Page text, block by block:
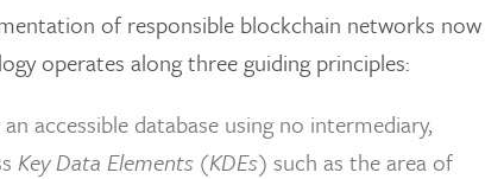
of responsible blockchain networks now
operates along three guiding principles:
accessible database using no intermediary,
Key Data Elements (KDEs) such as the area of